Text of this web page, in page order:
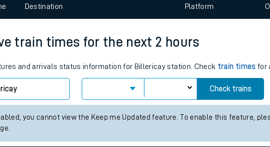
with pets
Experience
checks and revenue protection
Destination Platform
train times for the next 2 hours
and arrivals status information for Billericay station. Check train times for
Check trains
you cannot view the Keep me Updated feature. To enable this feature,